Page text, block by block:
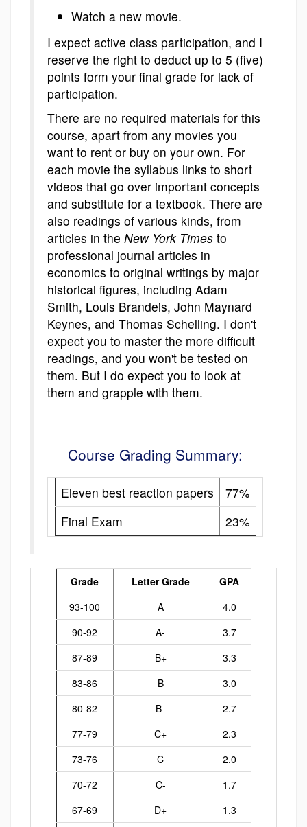
Watch a new movie.
I expect active class participation, and I
reserve the right to deduct up to 5 (five)
points form your final grade for lack of
participation.
There are no required materials for this
course, apart from any movies you
want to rent or buy on your own. For
each movie the syllabus links to short
videos that go over important concepts
and substitute for a textbook. There are
also readings of various kinds, from
articles in the New York Times to
professional journal articles in
economics to original writings by major
historical figures, including Adam
Smith, Louis Brandeis, John Maynard
Keynes, and Thomas Schelling. I don't
expect you to master the more difficult
readings, and you won't be tested on
them. But I do expect you to look at
them and grapple with them.
Course Grading Summary:
Eleven best reaction papers
77%
Final Exam
23%
Grade Letter Grade
GPA
93-100
A
4.0
90-92
A-
3.7
87-89
B+
3.3
83-86
B
3.0
80-82
B-
2.7
77-79
C+
2.3
73-76
C
2.0
70-72
C-
1.7
67-69
D+
1.3